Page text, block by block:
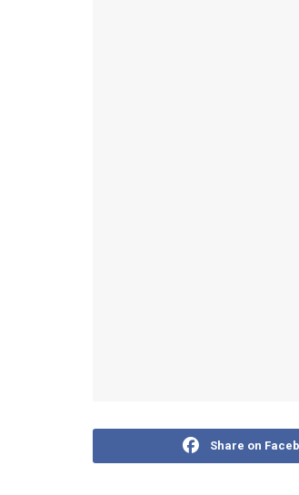
Share on